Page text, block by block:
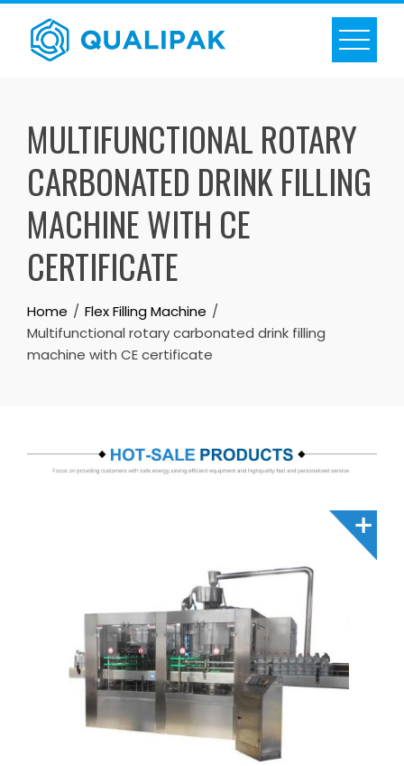
Skip
content
MULTIFUNCTIONAL ROTARY
CARBONATED DRINK FILLING
MACHINE WITH CE
CERTIFICATE
Home
Flex Filling Machine
Multifunctional rotary carbonated drink filling
machine with CE certificate